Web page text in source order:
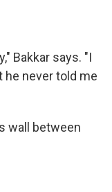
Bakkar says. "I
he never told me
wall between